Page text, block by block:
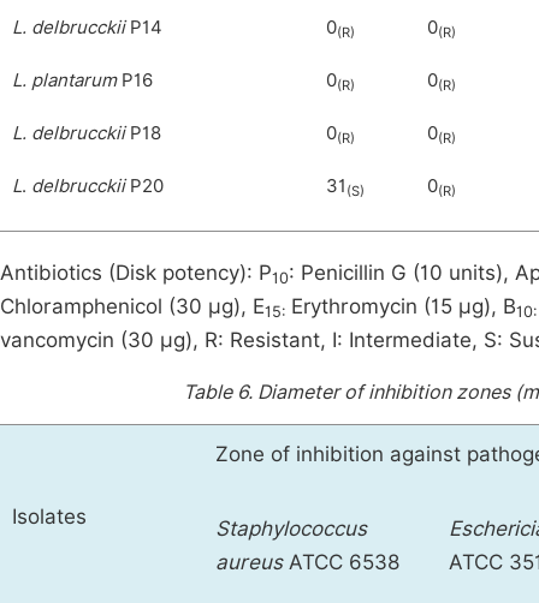
L. delbrucckiiP14 0(R) 0(R)
L. plantarumP16 0(R) 0(R)
L. delbrucckiiP18 0(R) 0(R)
L. delbrucckiiP20 31 (S) 0(R)
Antibiotics (Disk potency): P10: Penicillin G (10 units),
Chloramphenicol (30 μg), E15: Erythromycin (15 μg), B10:
vancomycin (30 μg), R: Resistant, I: Intermediate, S:
Table 6. Diameter of inhibition zones
Isolates
Zone of inhibition against
Staphylococcus
aureusATCC 6538
E
ATCC